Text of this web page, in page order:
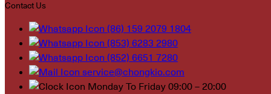
Contact Us
(86) 159 2079 1804
(853) 6283 2980
(852) 6651 7280
service@chongkio.com
Monday To Friday 09:00 – 20:00